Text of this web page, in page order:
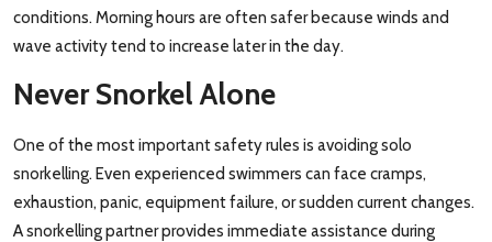
conditions. Morning hours are often safer because winds and
wave activity tend to increase later in the day.
Never Snorkel Alone
One of the most important safety rules is avoiding solo
snorkelling. Even experienced swimmers can face cramps,
exhaustion, panic, equipment failure, or sudden current changes.
A snorkelling partner provides immediate assistance during